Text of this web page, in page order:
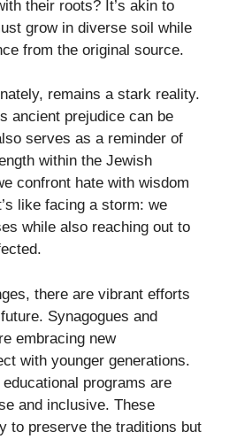
their roots? It’s akin to
grow in diverse soil while
from the original source.
remains a stark reality.
ancient prejudice can be
serves as a reminder of
within the Jewish
confront hate with wisdom
like facing a storm: we
while also reaching out to
there are vibrant efforts
future. Synagogues and
embracing new
with younger generations.
programs are
and inclusive. These
to preserve the traditions but